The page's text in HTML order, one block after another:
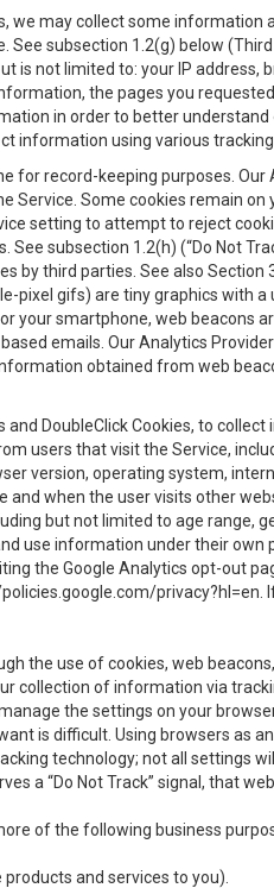
we may collect some
See subsection 1.2(g) below
not limited to: your IP
the pages you
in order to better
using various
for record-keeping purposes.
Some cookies remain
setting to attempt to reject
subsection 1.2(h) (“Do Not
by third parties. See also Section
pixel gifs) are tiny graphics
your smartphone, web
emails. Our Analytics
obtained from web
and DoubleClick Cookies, to
users that visit the Service,
version, operating system,
when the user visits other
but not limited to age range,
use information under their own
the Google Analytics opt-out
privacy?hl=en
the use of cookies, web
of information via
the settings on your
is difficult. Using browsers as
technology; not all settings
a “Do Not Track” signal, that
of the following business
and services to you).